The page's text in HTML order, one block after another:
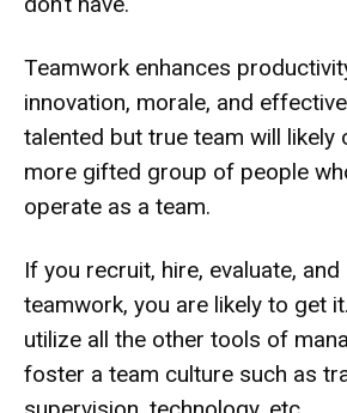
Teamwork enhances
innovation, morale, and
talented but true team will likely
more gifted group of people
operate as a team.
If you recruit, hire, evaluate,
teamwork, you are likely to get
utilize all the other tools of
foster a team culture such as